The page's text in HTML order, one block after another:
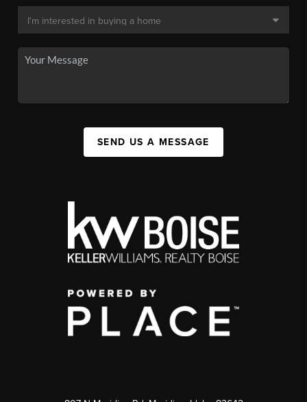
SEND US A MESSAGE